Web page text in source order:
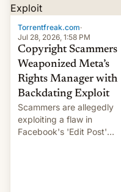
Torrentfreak.com·
Jul 28, 2026, 1:58 PM
Copyright Scammers
Weaponized Meta’s
Rights Manager with
Backdating Exploit
Scammers are allegedly
exploiting a flaw in
Facebook's 'Edit Post'